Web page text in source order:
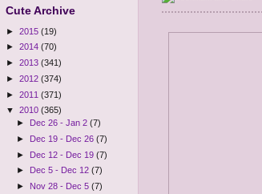
Cute Archive
► 2015 (19)
► 2014 (70)
► 2013 (341)
► 2012 (374)
► 2011 (371)
▼ 2010 (365)
►
Dec 26 - Jan 2(7)
► Dec 19 - Dec 26(7)
► Dec 12 - Dec 19(7)
►
Dec 5 - Dec 12(7)
► Nov 28 - Dec 5(7)